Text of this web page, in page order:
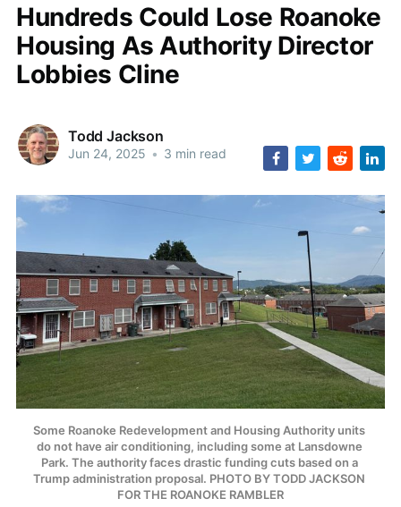
Hundreds Could Lose Roanoke
Housing As Authority Director
Lobbies Cline
Todd Jackson
Jun 24, 2025 • 3 min read
Some Roanoke Redevelopment and Housing Authority units
do not have air conditioning, including some at Lansdowne
Park. The authority faces drastic funding cuts based on a
Trump administration proposal. PHOTO BY TODD JACKSON
FOR THE ROANOKE RAMBLER